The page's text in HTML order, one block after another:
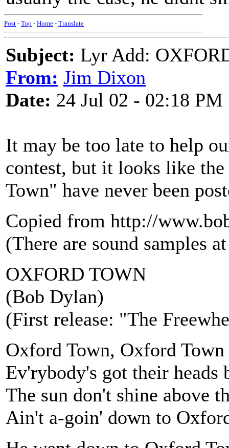
Post - Top - Home - Translate
Subject: Lyr Add:
From: Jim Dixon
Date: 24 Jul 02 - 02:18 PM
It may be too late to help
contest, but it looks like
Town" have never been
Copied from http://
(There are sound samples
OXFORD TOWN
(Bob Dylan)
(First release: "The
Oxford Town, Oxford Town
Ev'rybody's got their heads
The sun don't shine above
Ain't a-goin' down to